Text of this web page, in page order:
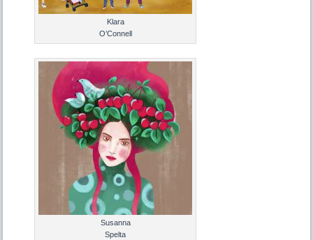
Klara
O’Connell
Susanna
Spelta